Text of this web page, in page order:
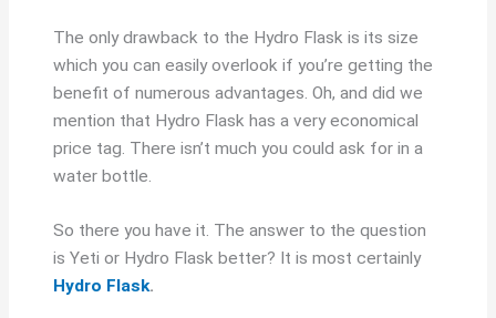
The only drawback to the Hydro Flask is its size
which you can easily overlook if you’re getting the
benefit of numerous advantages. Oh, and did we
mention that Hydro Flask has a very economical
price tag. There isn’t much you could ask for in a
water bottle.
So there you have it. The answer to the question
is Yeti or Hydro Flask better? It is most certainly
Hydro Flask.